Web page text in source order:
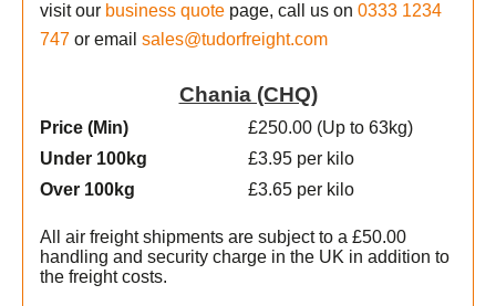
visit our business quote page, call us on 0333 1234
747 or email sales@tudorfreight.com
Chania (CHQ)
Price (Min)
Under 100kg
Over 100kg
£250.00 (Up to 63kg)
£3.95 per kilo
£3.65 per kilo
All air freight shipments are subject to a £50.00
handling and security charge in the UK in addition to
the freight costs.